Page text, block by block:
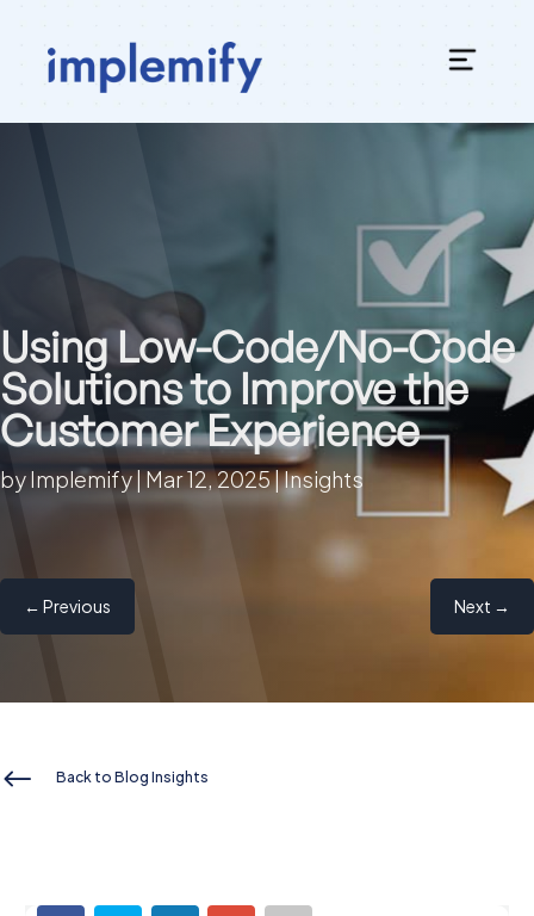
Using Low-Code/No-Code
Solutions to Improve the
Customer Experience
byImplemify|Mar 12, 2025|Insights
← Previous Next →
# Back to Blog Insights